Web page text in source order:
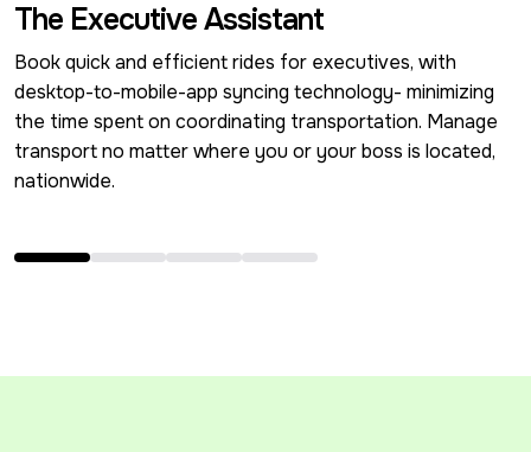
The Executive Assistant
Book quick and efficient rides for executives, with
desktop-to-mobile-app syncing technology- minimizing
the time spent on coordinating transportation. Manage
transport no matter where you or your boss is located,
nationwide.